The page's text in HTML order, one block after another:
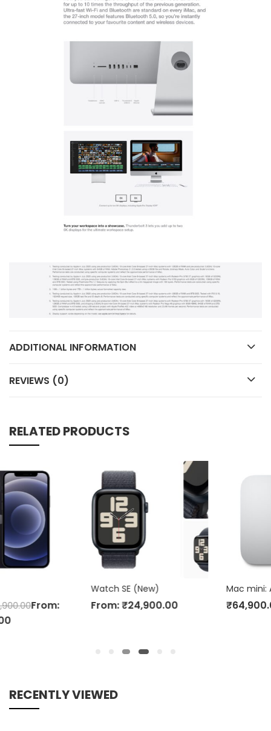
ADDITIONAL INFORMATION
REVIEWS (0)
RELATED PRODUCTS
From:₹24,900.00
Mac mini: Apple M1 chip with 8‑core CPU and 8‑core GPU
₹64,900.00
RECENTLY VIEWED